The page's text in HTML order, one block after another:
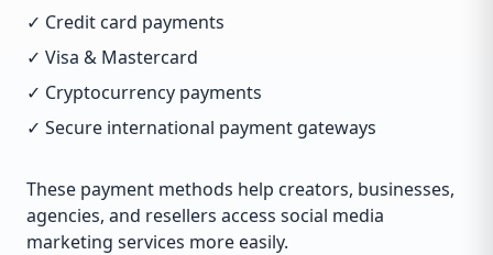
✓ Credit card payments
✓ Visa & Mastercard
✓ Cryptocurrency payments
✓ Secure international payment gateways
These payment methods help creators, businesses,
agencies, and resellers access social media
marketing services more easily.